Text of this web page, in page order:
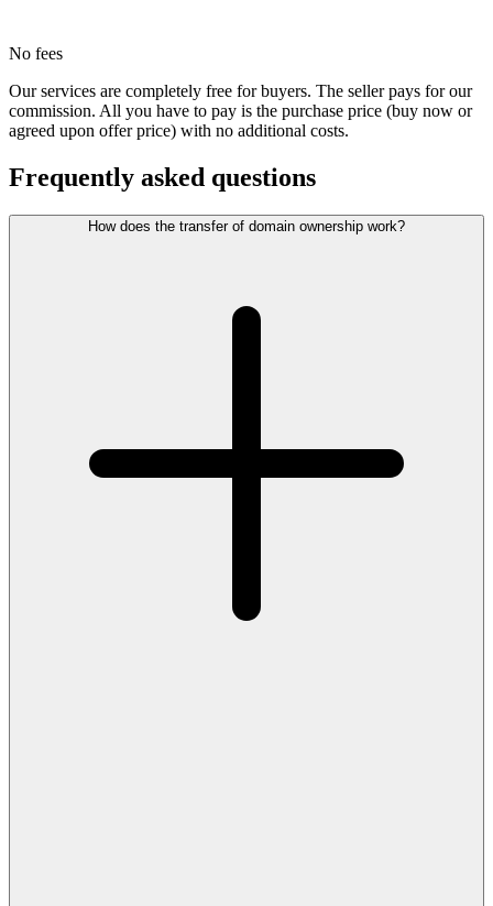
No fees
Our services are completely free for buyers. The seller pays for our
commission. All you have to pay is the purchase price (buy now or
agreed upon offer price) with no additional costs.
Frequently asked questions
How does the transfer of domain ownership work?